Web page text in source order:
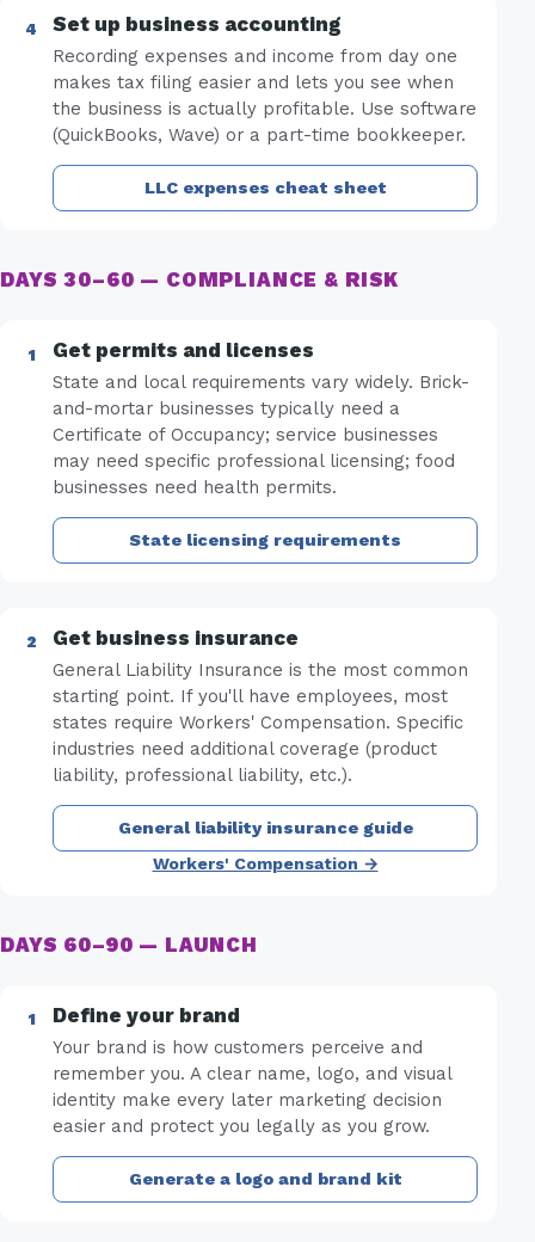
Set up business accounting
Recording expenses and income from day one
makes tax filing easier and lets you see when
the business is actually profitable. Use software
(QuickBooks, Wave) or a part-time bookkeeper.
LLC expenses cheat sheet
DAYS 30–60 — COMPLIANCE & RISK
Get permits and licenses
State and local requirements vary widely. Brick-
and-mortar businesses typically need a
Certificate of Occupancy; service businesses
may need specific professional licensing; food
businesses need health permits.
State licensing requirements
Get business insurance
General Liability Insurance is the most common
starting point. If you'll have employees, most
states require Workers' Compensation. Specific
industries need additional coverage (product
liability, professional liability, etc.).
General liability insurance guide
Workers' Compensation →
DAYS 60–90 — LAUNCH
Define your brand
Your brand is how customers perceive and
remember you. A clear name, logo, and visual
identity make every later marketing decision
easier and protect you legally as you grow.
Generate a logo and brand kit